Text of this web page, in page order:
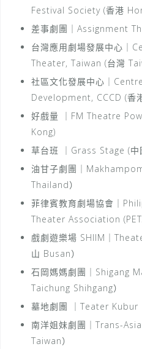
Festival Society (香港
差事劇團｜Assignment
台灣應用劇場發展中心｜
Theater, Taiwan (台灣
社區文化發展中心｜
Development, CCCD (香
好戲量 ｜FM Theatre
Kong)
草台班 ｜Grass Stage (
油甘子劇團｜
Thailand）
菲律賓教育劇場協會｜
Theater Association
戲劇遊樂場 SHIIM｜
山 Busan）
石岡媽媽劇團｜Shigang
Taichung Shihgang）
墓地劇團 ｜Teater Kubur
南洋姐妹劇團｜Trans-
Taiwan）